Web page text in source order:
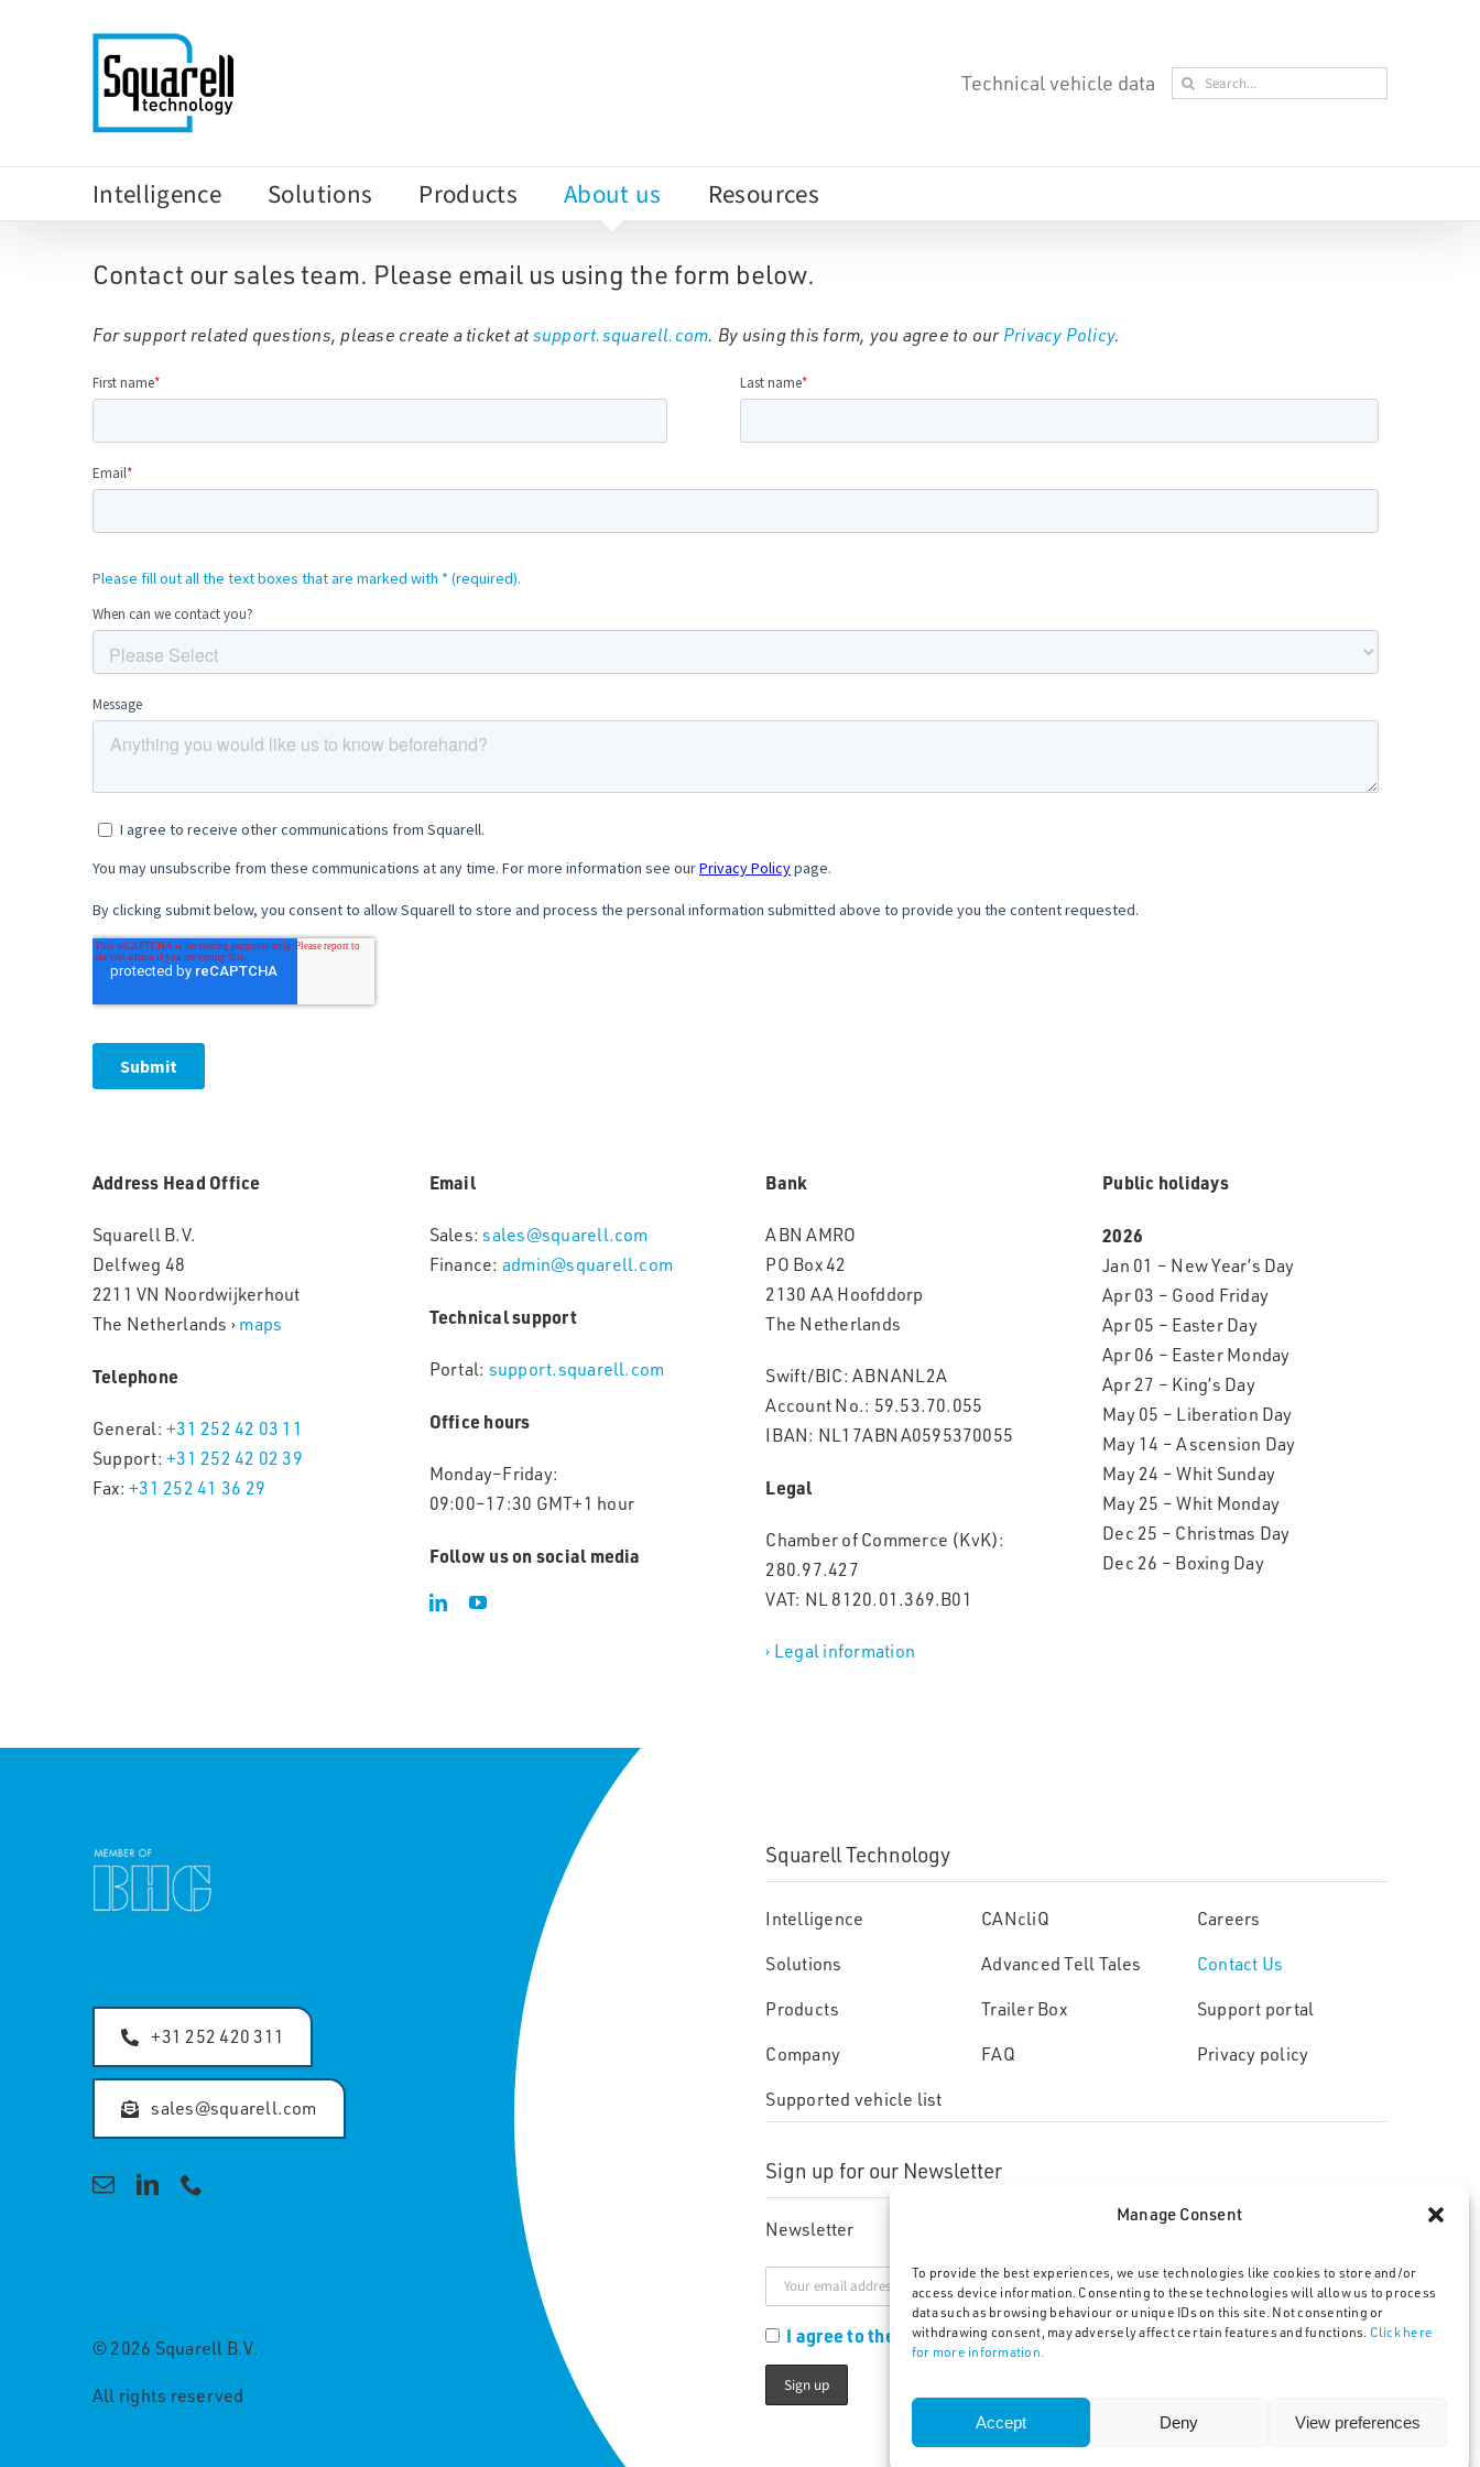
Manage Consent
To provide the best experiences, we use technologies like cookies to store and/or
access device information. Consenting to these technologies will allow us to process
data such as browsing behaviour or unique IDs on this site. Not consenting or
withdrawing consent, may adversely affect certain features and functions. Click here
for more information.
Accept Deny View preferences
Technical vehicle data
Search
Intelligence Solutions Products About us Resources
Contact our sales team. Please email us using the form below.
For support related questions, please create a ticket atsupport.squarell.com. By using this form, you agree to our Privacy Policy.
Address Head Office
Squarell B.V.
Delfweg 48
2211 VN Noordwijkerhout
The Netherlands › maps
Telephone
General:+31 252 42 03 11
Support:+31 252 42 02 39
Fax:+31 252 41 36 29
Email
Sales:sales@squarell.com
Finance: admin@squarell.com
Technical support
Portal: support.squarell.com
Office hours
Monday–Friday:
09:00–17:30 GMT+1 hour
Follow us on social media
Bank
ABN AMRO
PO Box 42
2130 AA Hoofddorp
The Netherlands
Swift/BIC: ABNANL2A
Account No.: 59.53.70.055
IBAN: NL17ABNA0595370055
Legal
Chamber of Commerce (KvK):
280.97.427
VAT: NL 8120.01.369.B01
› Legal information
Public holidays
2026
Jan 01 – New Year’s Day
Apr 03 – Good Friday
Apr 05 – Easter Day
Apr 06 – Easter Monday
Apr 27 – King’s Day
May 05 – Liberation Day
May 14 – Ascension Day
May 24 – Whit Sunday
May 25 – Whit Monday
Dec 25 – Christmas Day
Dec 26 – Boxing Day
+31 252 420 311
sales@squarell.com
Squarell Technology
Intelligence
Solutions
Products
Company
Supported vehicle list
CANcliQ
Advanced Tell Tales
Trailer Box
FAQ
Careers
Contact Us
Support portal
Privacy policy
Sign up for our Newsletter
Newsletter
I agree to the Privacy Policy
© 2026 Squarell B.V.
All rights reserved